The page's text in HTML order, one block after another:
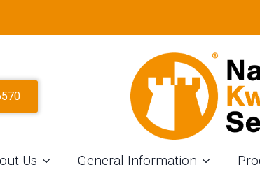
Us General Information
STAINLESS
SLITTING